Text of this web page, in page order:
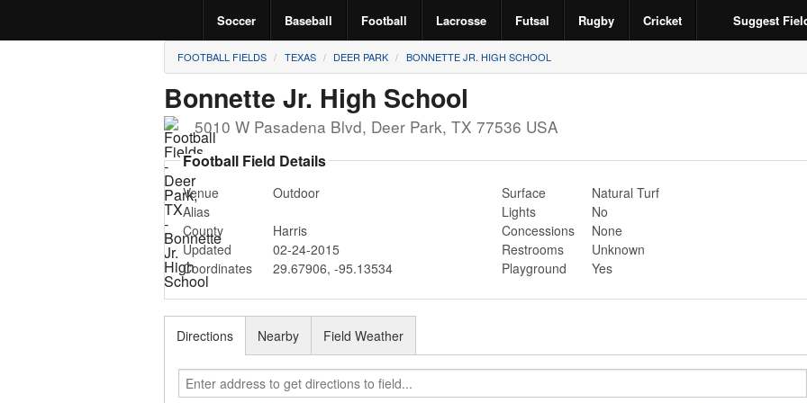
Soccer Baseball Football Lacrosse Futsal Rugby Cricket Suggest
FOOTBALL FIELDS TEXAS DEER PARK BONNETTE JR. HIGH SCHOOL
Bonnette Jr. High School
5010 W Pasadena Blvd, Deer Park, TX 77536 USA
Football Field Details
Venue
Outdoor
Alias
County
Harris
Updated
02-24-2015
Coordinates
29.67906, -95.13534
Surface
Natural Turf
Lights
No
Concessions
None
Restrooms
Unknown
Playground
Yes
Directions Nearby Field Weather